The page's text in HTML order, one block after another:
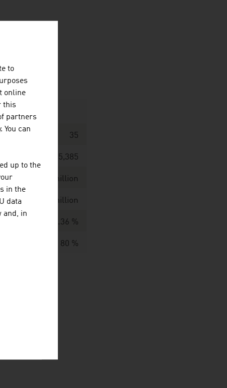
35
5,385
/ EUR 494.0 million
/ EUR 889,1 million
60.36 %
80 %
to
online
this
partners
can
up to the
in the
data
and, in